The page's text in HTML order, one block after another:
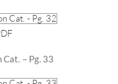
– Pg. 33